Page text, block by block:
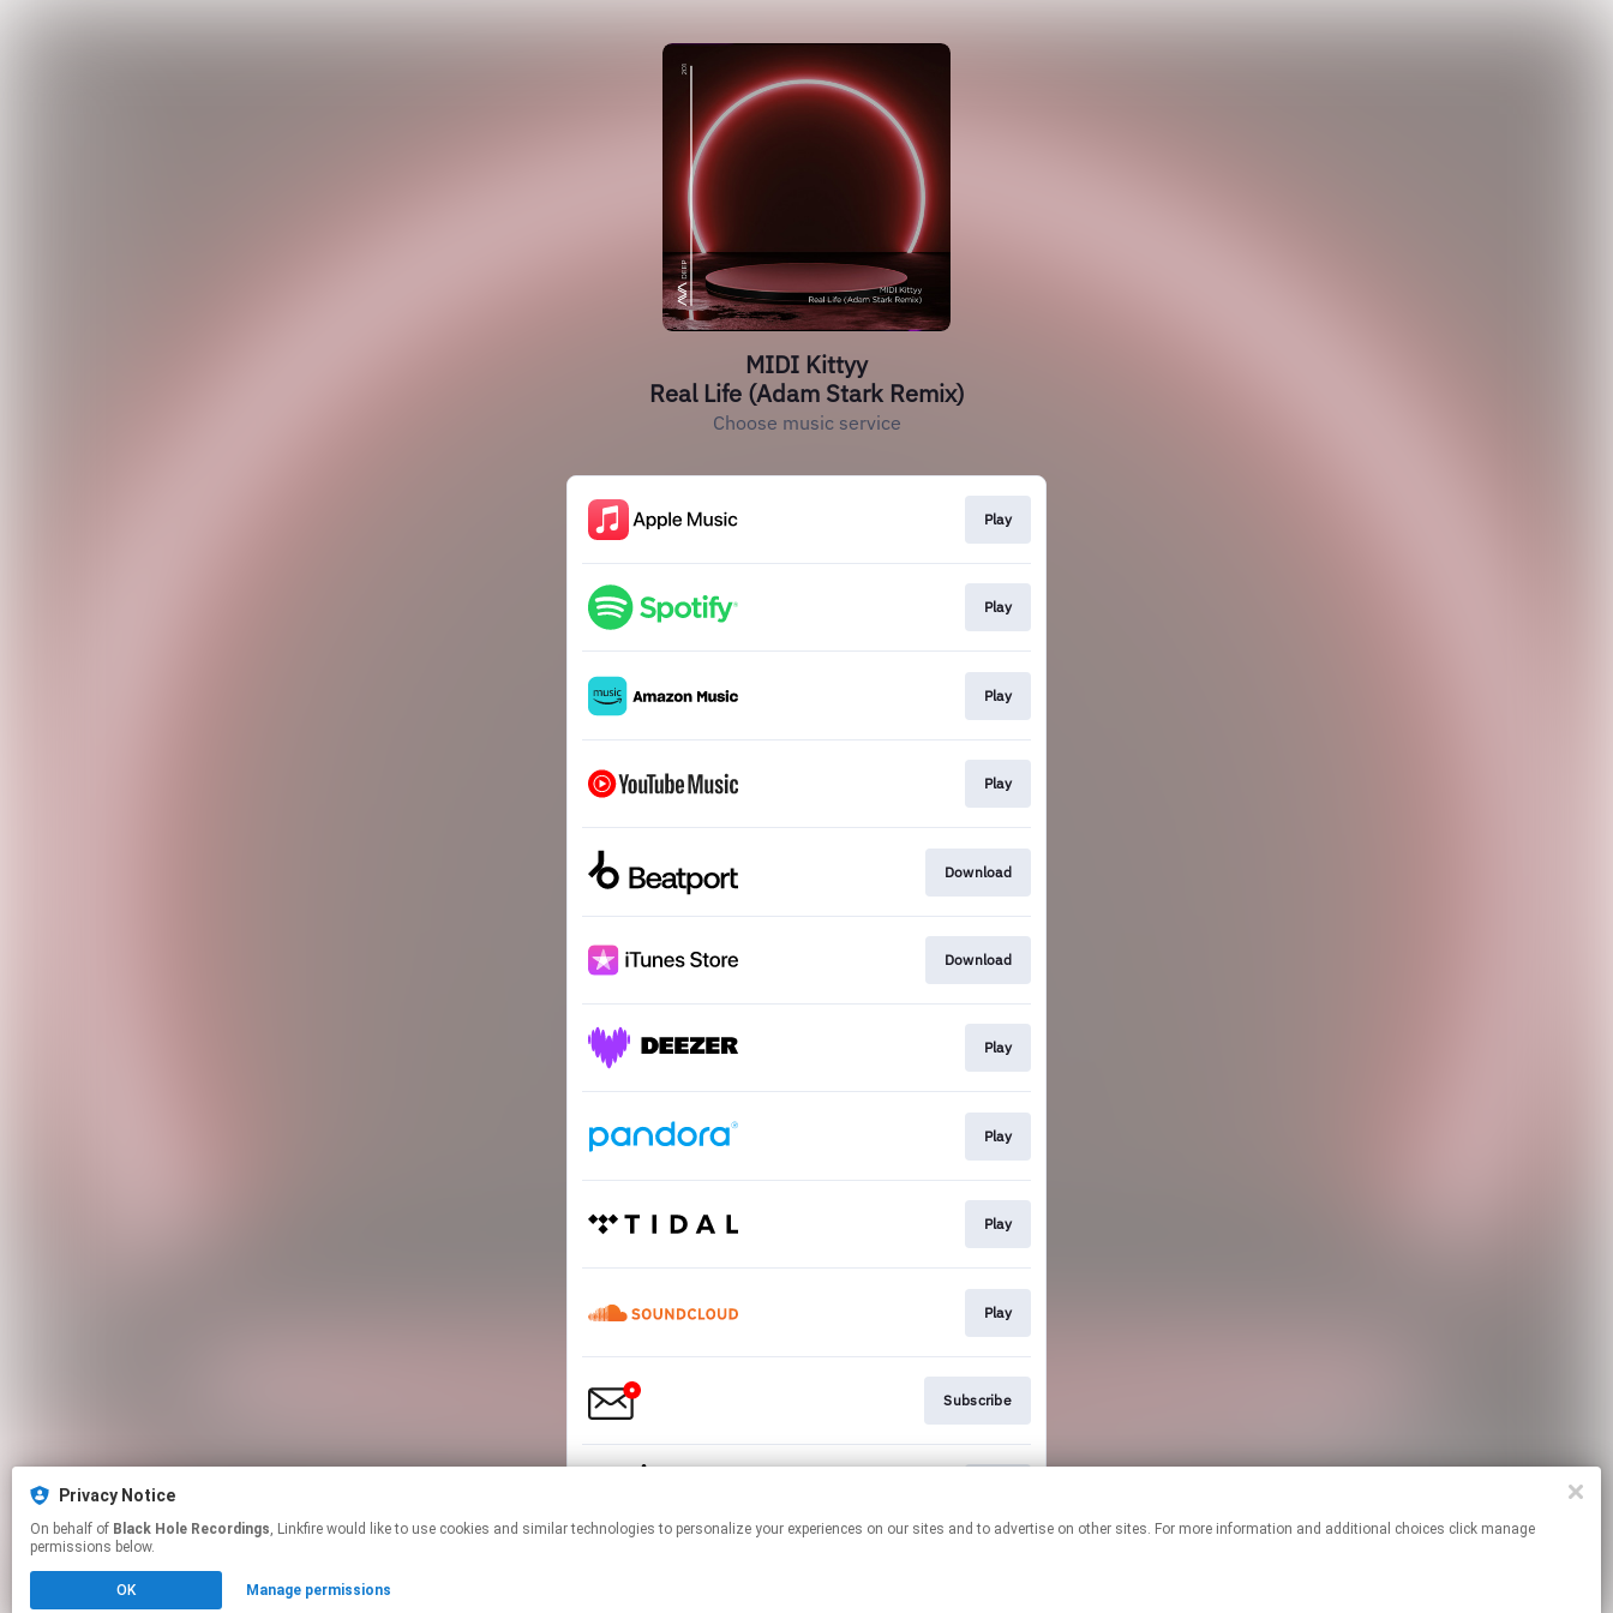
MIDI Kittyy
Real Life (Adam Stark Remix)
Choose music service
Play
Play
Play
Play
Download
Download
Play
Play
Play
Play
Subscribe
Privacy Notice
On behalf of Black Hole Recordings, Linkfire would like to use cookies and similar technologies to personalize your experiences on our sites and to advertise on other sites. For more information and additional choices click manage
permissions below.
OK Manage permissions